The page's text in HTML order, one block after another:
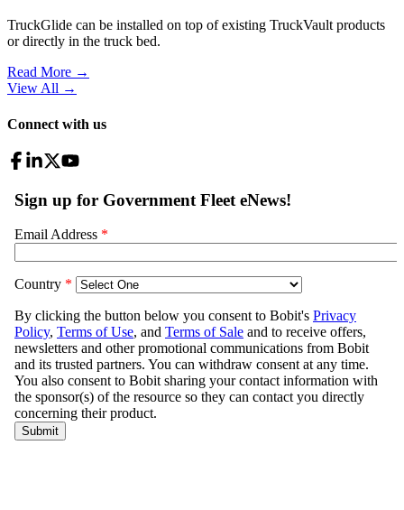
TruckGlide can be installed on top of existing TruckVault products
or directly in the truck bed.
Read More →
View All →
Connect with us